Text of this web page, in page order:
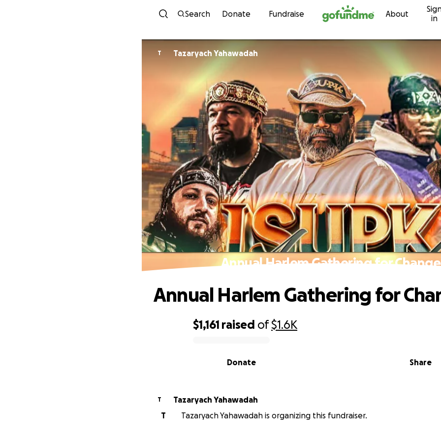
Skip to content
Search Donate Fundraise About
in
T Tazaryach Yahawadah
Annual Harlem Gathering for Change
$1,161 raised of$1.6K
Share
Donate
Annual Harlem Gathering for
T
Tazaryach Yahawadah
T
Tazaryach Yahawadah is organizing this fundraiser.